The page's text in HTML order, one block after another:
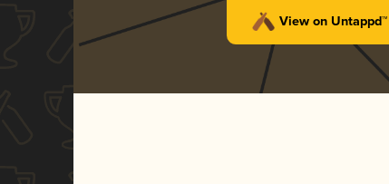
View on Untappd™